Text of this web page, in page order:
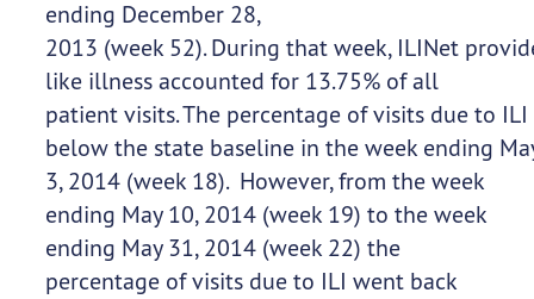
ending December 28,
2013 (week 52). During that week, ILINet
like illness accounted for 13.75% of all
patient visits. The percentage of visits due to
below the state baseline in the week ending
3, 2014 (week 18). However, from the week
ending May 10, 2014 (week 19) to the week
ending May 31, 2014 (week 22) the
percentage of visits due to ILI went back